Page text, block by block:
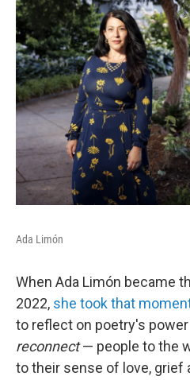
Ada Limón
When Ada Limón became
2022, she took that
to reflect on poetry's
reconnect— people to the
to their sense of love, grief